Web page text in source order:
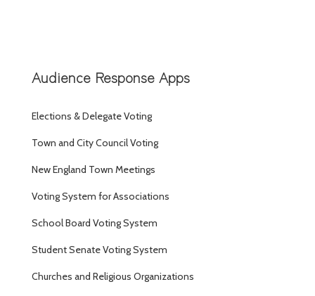
Audience Response Apps
Elections & Delegate Voting
Town and City Council Voting
New England Town Meetings
Voting System for Associations
School Board Voting System
Student Senate Voting System
Churches and Religious Organizations